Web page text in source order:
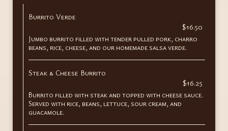
Burrito Verde
$16.50
Jumbo burrito filled with tender pulled pork, charro
beans, rice, cheese, and our homemade salsa verde.
Steak & Cheese Burrito
$16.25
Burrito filled with steak and topped with cheese sauce.
Served with rice, beans, lettuce, sour cream, and
guacamole.